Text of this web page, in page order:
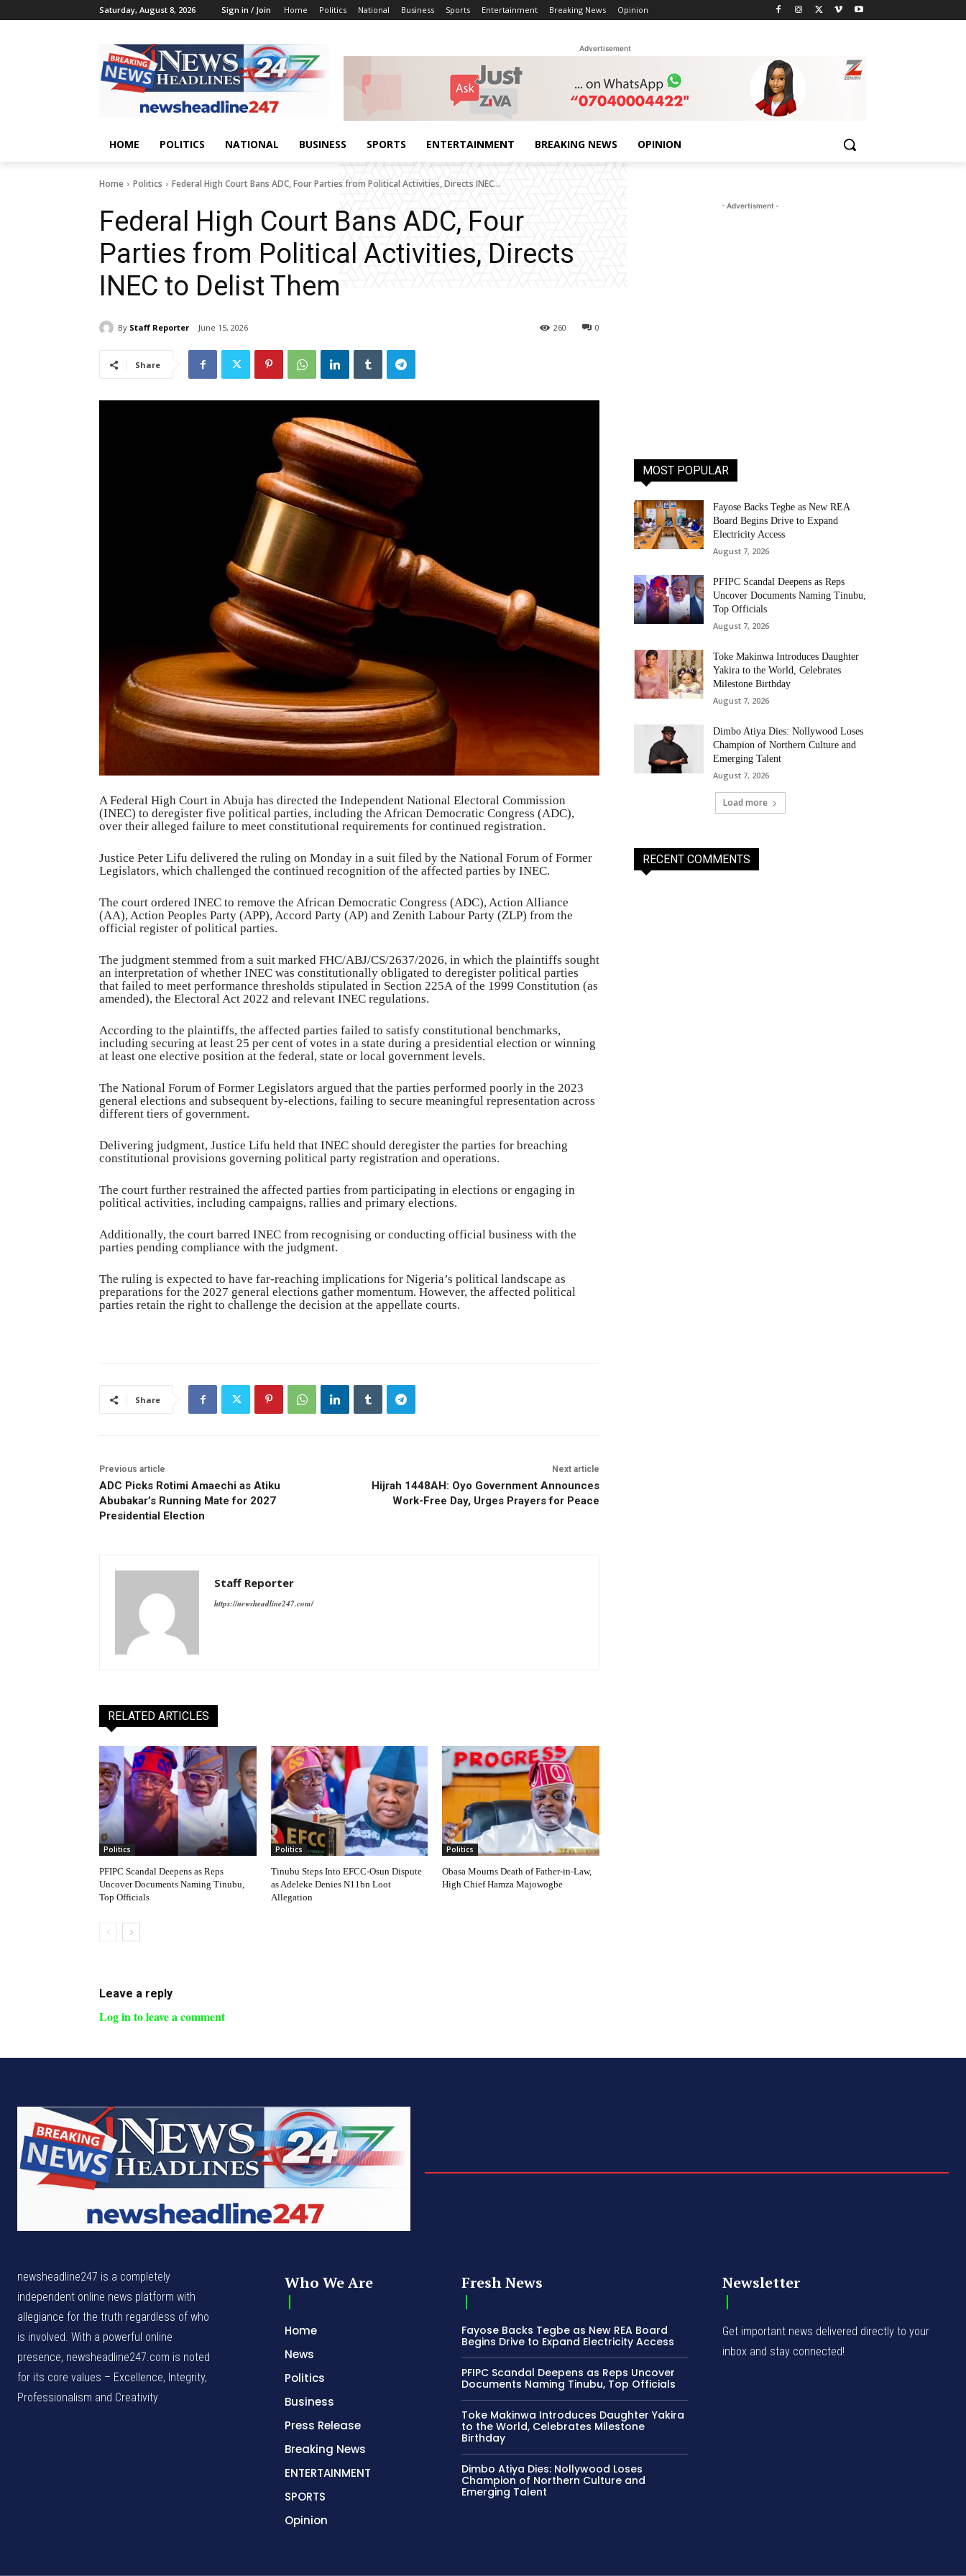
Saturday, August 8, 2026 Sign in / Join Home Politics National Business Sports Entertainment Breaking News Opinion
Advertisement
HOME POLITICS NATIONAL BUSINESS SPORTS ENTERTAINMENT BREAKING NEWS OPINION
Home Politics Federal High Court Bans ADC, Four Parties from Political Activities, Directs INEC...
Federal High Court Bans ADC, Four
Parties from Political Activities, Directs
INEC to Delist Them
By Staff Reporter June 15, 2026 0
260
Share
A Federal High Court in Abuja has directed the Independent National Electoral Commission
(INEC) to deregister five political parties, including the African Democratic Congress (ADC),
over their alleged failure to meet constitutional requirements for continued registration.
Justice Peter Lifu delivered the ruling on Monday in a suit filed by the National Forum of Former
Legislators, which challenged the continued recognition of the affected parties by INEC.
The court ordered INEC to remove the African Democratic Congress (ADC), Action Alliance
(AA), Action Peoples Party (APP), Accord Party (AP) and Zenith Labour Party (ZLP) from the
official register of political parties.
The judgment stemmed from a suit marked FHC/ABJ/CS/2637/2026, in which the plaintiffs sought
an interpretation of whether INEC was constitutionally obligated to deregister political parties
that failed to meet performance thresholds stipulated in Section 225A of the 1999 Constitution (as
amended), the Electoral Act 2022 and relevant INEC regulations.
According to the plaintiffs, the affected parties failed to satisfy constitutional benchmarks,
including securing at least 25 per cent of votes in a state during a presidential election or winning
at least one elective position at the federal, state or local government levels.
The National Forum of Former Legislators argued that the parties performed poorly in the 2023
general elections and subsequent by-elections, failing to secure meaningful representation across
different tiers of government.
Delivering judgment, Justice Lifu held that INEC should deregister the parties for breaching
constitutional provisions governing political party registration and operations.
The court further restrained the affected parties from participating in elections or engaging in
political activities, including campaigns, rallies and primary elections.
Additionally, the court barred INEC from recognising or conducting official business with the
parties pending compliance with the judgment.
The ruling is expected to have far-reaching implications for Nigeria’s political landscape as
preparations for the 2027 general elections gather momentum. However, the affected political
parties retain the right to challenge the decision at the appellate courts.
Share
Previous article
ADC Picks Rotimi Amaechi as Atiku
Abubakar’s Running Mate for 2027
Presidential Election
Next article
Hijrah 1448AH: Oyo Government Announces
Work-Free Day, Urges Prayers for Peace
Staff Reporter
https://newsheadline247.com/
RELATED ARTICLES
Politics
PFIPC Scandal Deepens as Reps
Uncover Documents Naming Tinubu,
Top Officials
Politics
Tinubu Steps Into EFCC-Osun Dispute
as Adeleke Denies N11bn Loot
Allegation
Politics
Obasa Mourns Death of Father-in-Law,
High Chief Hamza Majowogbe
Leave a reply
Log in to leave a comment
- Advertisment -
MOST POPULAR
Fayose Backs Tegbe as New REA
Board Begins Drive to Expand
Electricity Access
August 7, 2026
PFIPC Scandal Deepens as Reps
Uncover Documents Naming Tinubu,
Top Officials
August 7, 2026
Toke Makinwa Introduces Daughter
Yakira to the World, Celebrates
Milestone Birthday
August 7, 2026
Dimbo Atiya Dies: Nollywood Loses
Champion of Northern Culture and
Emerging Talent
August 7, 2026
Load more
RECENT COMMENTS
newsheadline247 is a completely
independent online news platform with
allegiance for the truth regardless of who
is involved. With a powerful online
presence, newsheadline247.com is noted
for its core values – Excellence, Integrity,
Professionalism and Creativity
Who We Are
Home
News
Politics
Business
Press Release
Breaking News
ENTERTAINMENT
SPORTS
Opinion
Fresh News
Fayose Backs Tegbe as New REA Board
Begins Drive to Expand Electricity Access
PFIPC Scandal Deepens as Reps Uncover
Documents Naming Tinubu, Top Officials
Toke Makinwa Introduces Daughter Yakira
to the World, Celebrates Milestone
Birthday
Dimbo Atiya Dies: Nollywood Loses
Champion of Northern Culture and
Emerging Talent
Newsletter
Get important news delivered directly to your
inbox and stay connected!